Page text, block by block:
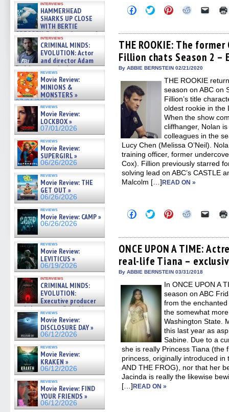
interviews
HAMMERHEAD
SHARKS UP CLOSE
WITH BERTIE
GREGORY: Dr. Katy Ayres and
cinematographer Jeff Hester
on ne »
07/05/2026
interviews
CRIMINAL MINDS:
EVOLUTION: Actor
and director Adam
Rodriguez on the latest
season – Exclusive »
07/05/2026
reviews
Movie Review:
MINIONS &
MONSTERS »
07/01/2026
reviews
Movie Review:
LOCKBOX »
07/01/2026
reviews
Movie Review:
SUPERGIRL »
06/26/2026
reviews
Movie Review: THE
GET OUT »
06/26/2026
reviews
Movie Review: CAMP »
06/26/2026
reviews
Movie Review:
LEVITICUS »
06/19/2026
interviews
CRIMINAL MINDS:
EVOLUTION:
Executive producer
and showrunner Erica Messer
gives the scoop on the lat »
06/19/2026
reviews
Movie Review:
DISCLOSURE DAY »
06/12/2026
reviews
Movie Review:
KRAKEN »
06/12/2026
reviews
Movie Review: FIND
YOUR FRIENDS »
06/12/2026
Click
to
Facebook
(Opens
in
new
window)
Click
to
Twitter
(Opens
in
new
window)
Click
to
Pinterest
(Opens
in
new
window)
Click
Reddit
(Opens
in
new
window)
Click
link
to
a
friend
THE ROOKIE: The
Fillion chats Season 2 –
By ABBIE BERNSTEIN 02/21/2020
THE ROOKIE
season on ABC on
Fillion’s title
oldest rookie in the
When the show
cliffhanger, Nolan
colleagues in the
Lucy Chen (Melissa O’Neil).
training officer, former
Cox). Fillion previously starred
solving lead on ABC’s CASTLE
Malcolm […]READ ON »
Click
to
Facebook
(Opens
in
new
window)
Click
to
Twitter
(Opens
in
new
window)
Click
to
Pinterest
(Opens
in
new
window)
Click
Reddit
(Opens
in
new
window)
Click
link
to
a
friend
ONCE UPON A TIME:
real-life Tiana –
By ABBIE BERNSTEIN 03/31/2018
In ONCE UPON A
season on ABC
from the
the somewhat
Washington State.
this last year as
Sabine. Due to a
she is really Princess Tiana (the
princess, originally introduced in
AND THE FROG), nor that her
Jacinda is really the likewise
[…]READ ON »